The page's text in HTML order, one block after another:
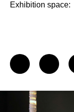
Exhibition space: